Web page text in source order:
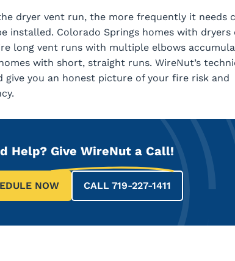
dryer vent run, the more frequently it needs
installed. Colorado Springs homes with dryers
long vent runs with multiple elbows
with short, straight runs. WireNut’s
you an honest picture of your fire risk and
Help? Give WireNut a Call!
NOW CALL 719-227-1411